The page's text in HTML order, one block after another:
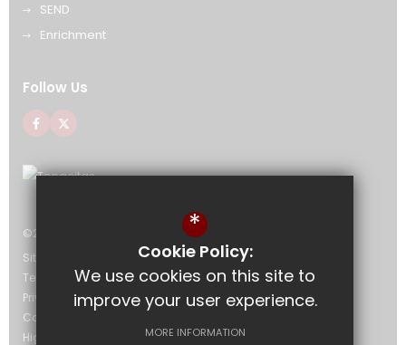
SEND
Enrichment
Follow Us
©2026 The Bournemouth Academy
Sitemap
Terms of Use
Privacy Policy
Cookie Usage
High Visibility Version
*
Cookie Policy:
We use cookies on this site to
improve your user experience.
MORE INFORMATION